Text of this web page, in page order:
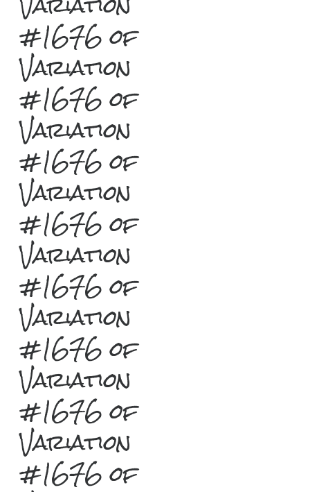
#1676 of
Variation
#1676 of
Variation
#1676 of
Variation
#1676 of
Variation
#1676 of
Variation
#1676 of
Variation
#1676 of
Variation
#1676 of